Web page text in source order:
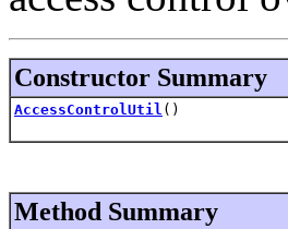
Constructor Summary
AccessControlUtil ()
Method Summary